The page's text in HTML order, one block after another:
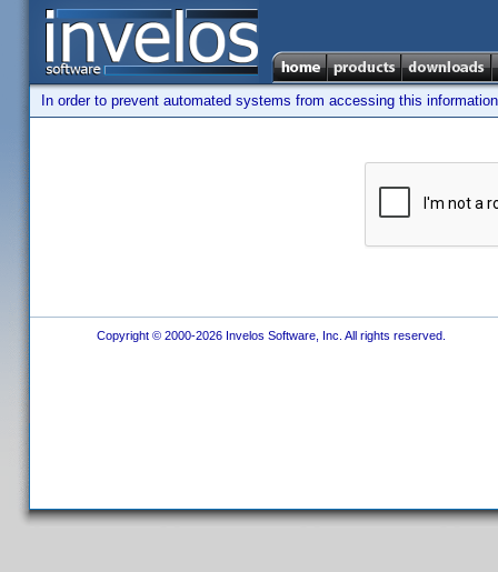
In order to prevent automated systems from accessing this
Copyright © 2000-2026 Invelos Software, Inc. All rights reserved.